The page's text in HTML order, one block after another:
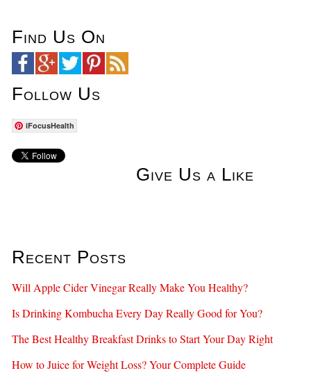
Find Us On
Follow Us
iFocusHealth
Give Us a Like
Recent Posts
Will Apple Cider Vinegar Really Make You Healthy?
Is Drinking Kombucha Every Day Really Good for You?
The Best Healthy Breakfast Drinks to Start Your Day Right
How to Juice for Weight Loss? Your Complete Guide